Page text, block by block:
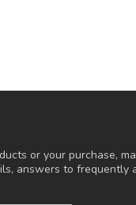
or your purchase,
answers to